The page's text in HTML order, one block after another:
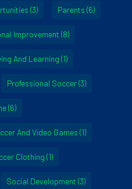
(3) Parents (6)
Improvement (8)
And Learning (1)
Professional Soccer(3)
(6)
And Video Games (1)
Clothing (1)
Social Development (3)